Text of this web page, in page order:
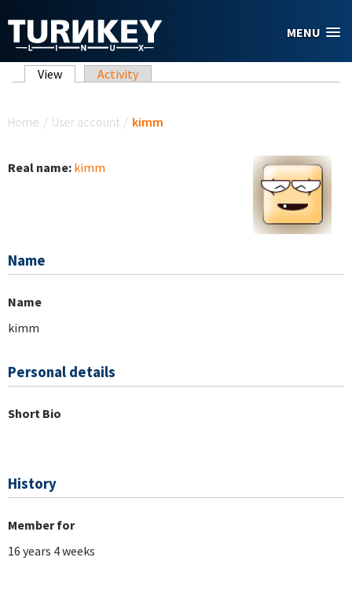
MENU
Primary tabs
View (active tab)
Activity
Home / User account / kimm
Real name: kimm
Name
Name
kimm
Personal details
Short Bio
History
Member for
16 years 4 weeks